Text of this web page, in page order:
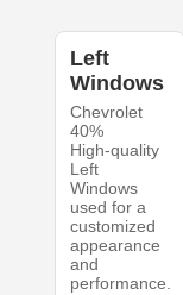
Left
Windows
Chevrolet
40%
High-quality
Left
Windows
used for a
customized
appearance
and
performance.